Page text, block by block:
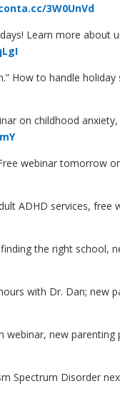
3W0UnVd
Learn more about
How to handle
on childhood
webinar tomorrow
ADHD services,
the right school,
with Dr. Dan; new
webinar, new
Spectrum Disorder